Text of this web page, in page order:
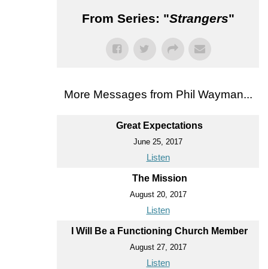
From Series: "Strangers"
More Messages from Phil Wayman...
Great Expectations
June 25, 2017
Listen
The Mission
August 20, 2017
Listen
I Will Be a Functioning Church Member
August 27, 2017
Listen